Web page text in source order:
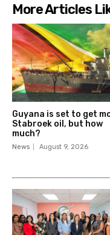
More Articles
Guyana is set to get
Stabroek oil, but how
much?
News August 9, 2026